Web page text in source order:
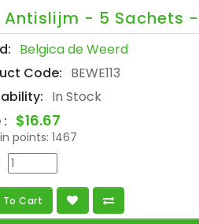
Antislijm - 5 Sachets
Belgica de Weerd
Code: BEWE113
In Stock
: $16.67
points: 1467
To Cart